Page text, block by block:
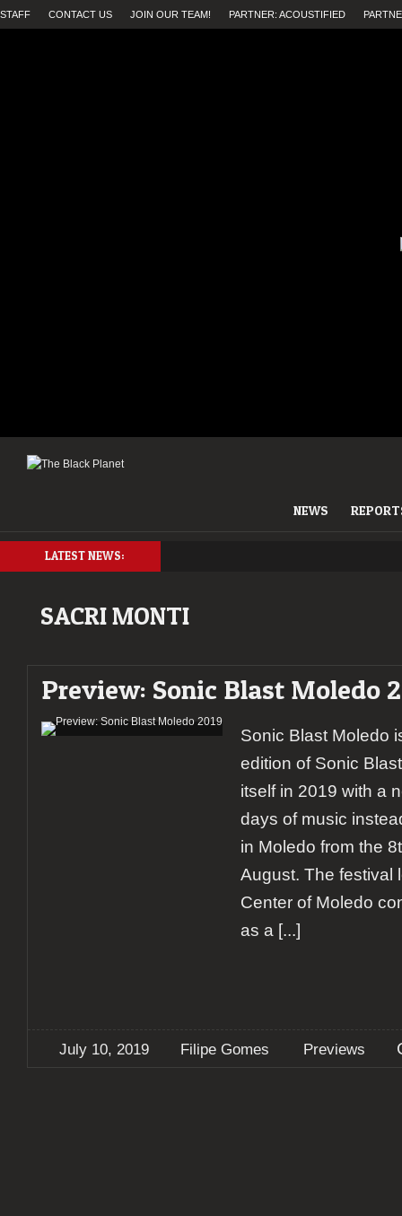
STAFF CONTACT US JOIN OUR TEAM! PARTNER: ACOUSTIFIED
NEWS
LATEST NEWS:
SACRI MONTI
Preview: Sonic Blast Moledo
Sonic Blast Moledo
edition of Sonic
itself in 2019 with a
days of music
in Moledo from the
August. The festival
Center of Moledo
as a [...]
July 10, 2019 Filipe Gomes Previews